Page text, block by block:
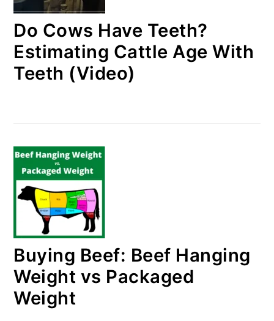
Do Cows Have Teeth?
Estimating Cattle Age With
Teeth (Video)
Buying Beef: Beef Hanging
Weight vs Packaged
Weight